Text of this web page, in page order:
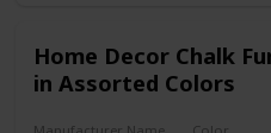
Finish Types Matte
Assembly Required No
Home Decor Chalk
in Assorted Colors